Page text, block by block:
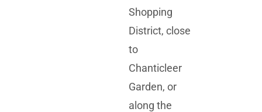
Shopping
District, close
to
Chanticleer
Garden, or
along the